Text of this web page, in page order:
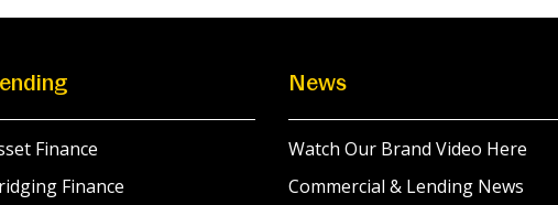
Finance
Finance
News
Watch Our Brand Video Here
Commercial & Lending News